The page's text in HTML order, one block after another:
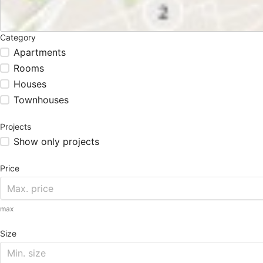
Category
Apartments
Rooms
Houses
Townhouses
Projects
Show only projects
Price
max
Size